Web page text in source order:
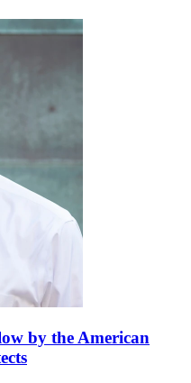
by the American